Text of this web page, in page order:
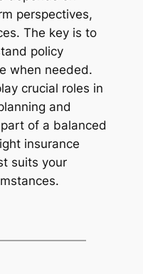
perspectives,
The key is to
policy
when needed.
crucial roles in
and
of a balanced
insurance
suits your